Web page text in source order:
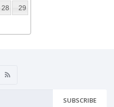
28
29
SUBSCRIBE